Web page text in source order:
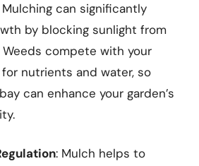
Mulching can significantly
by blocking sunlight from
compete with your
nutrients and water, so
can enhance your garden’s
: Mulch helps to